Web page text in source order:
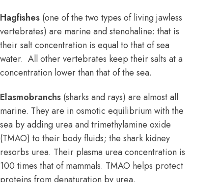
Hagfishes (one of the two types of living jawless
vertebrates) are marine and stenohaline: that is
their salt concentration is equal to that of sea
water. All other vertebrates keep their salts at a
concentration lower than that of the sea.
Elasmobranchs (sharks and rays) are almost all
marine. They are in osmotic equilibrium with the
sea by adding urea and trimethylamine oxide
(TMAO) to their body fluids; the shark kidney
resorbs urea. Their plasma urea concentration is
100 times that of mammals. TMAO helps protect